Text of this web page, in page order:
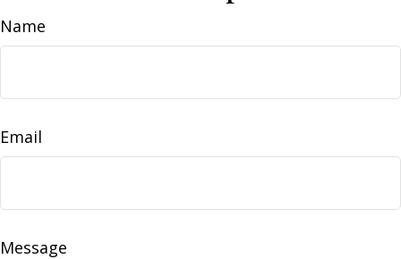
Name
Email
Message